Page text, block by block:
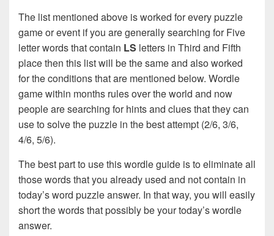
The list mentioned above is worked for every puzzle
game or event if you are generally searching for Five
letter words that contain LS letters in Third and Fifth
place then this list will be the same and also worked
for the conditions that are mentioned below. Wordle
game within months rules over the world and now
people are searching for hints and clues that they can
use to solve the puzzle in the best attempt (2/6, 3/6,
4/6, 5/6).
The best part to use this wordle guide is to eliminate all
those words that you already used and not contain in
today’s word puzzle answer. In that way, you will easily
short the words that possibly be your today’s wordle
answer.